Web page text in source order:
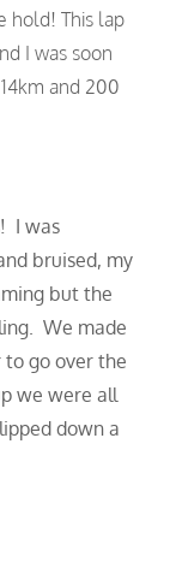
hold! This lap
I was soon
and 200
I was
bruised, my
but the
We made
go over the
we were all
down a